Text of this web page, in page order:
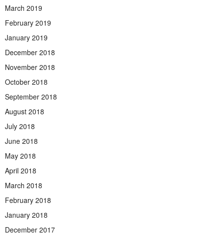
March 2019
February 2019
January 2019
December 2018
November 2018
October 2018
September 2018
August 2018
July 2018
June 2018
May 2018
April 2018
March 2018
February 2018
January 2018
December 2017